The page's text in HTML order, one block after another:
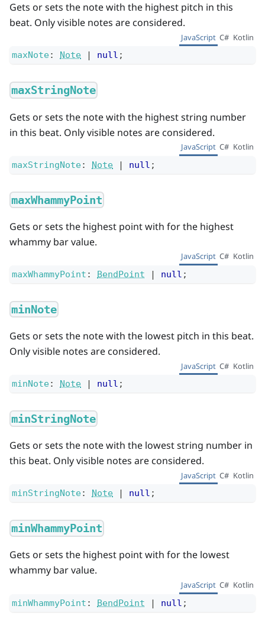
Gets or sets the note with the highest pitch in this
beat. Only visible notes are considered.
JavaScript C# Kotlin
maxNote: Note null ;
maxStringNote
Gets or sets the note with the highest string number
in this beat. Only visible notes are considered.
JavaScript C# Kotlin
maxStringNote: Note | null ;
maxWhammyPoint
Gets or sets the highest point with for the highest
whammy bar value.
JavaScript C# Kotlin
maxWhammyPoint : BendPoint | null ;
minNote
Gets or sets the note with the lowest pitch in this beat.
Only visible notes are considered.
JavaScript C# Kotlin
minNote: Note | null ;
minStringNote
Gets or sets the note with the lowest string number in
this beat. Only visible notes are considered.
JavaScript C# Kotlin
minStringNote: Note null ;
minWhammyPoint
Gets or sets the highest point with for the lowest
whammy bar value.
JavaScript C# Kotlin
minWhammyPoint : BendPoint | null ;